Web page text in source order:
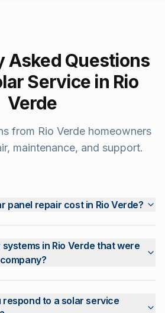
Asked Questions
Service in Rio
Verde
from Rio Verdehomeowners
maintenance, and support.
panel repair cost in Rio Verde?
in Rio Verde that were
respond to a solar service